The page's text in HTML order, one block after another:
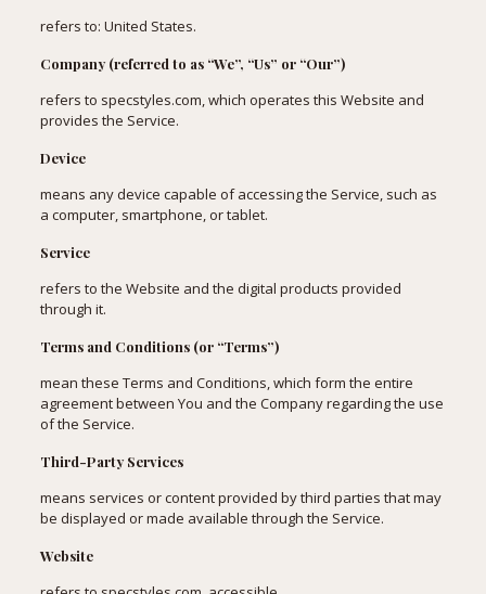
refers to: United States.
Company (referred to as “We”, “Us” or “Our”)
refers to specstyles.com, which operates this Website and
provides the Service.
Device
means any device capable of accessing the Service, such as
a computer, smartphone, or tablet.
Service
refers to the Website and the digital products provided
through it.
Terms and Conditions (or “Terms”)
mean these Terms and Conditions, which form the entire
agreement between You and the Company regarding the use
of the Service.
Third-Party Services
means services or content provided by third parties that may
be displayed or made available through the Service.
Website